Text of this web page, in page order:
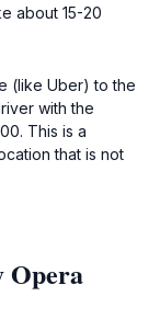
about 15-20
(like Uber) to the
with the
This is a
that is not
Opera